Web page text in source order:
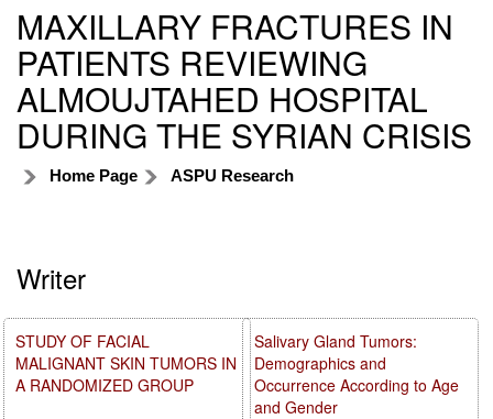
MAXILLARY FRACTURES IN
PATIENTS REVIEWING
ALMOUJTAHED HOSPITAL
DURING THE SYRIAN CRISIS
Home Page ASPU Research
Writer
Salivary Gland Tumors:
Demographics and
Occurrence According to Age
and Gender
STUDY OF FACIAL
MALIGNANT SKIN TUMORS IN
A RANDOMIZED GROUP